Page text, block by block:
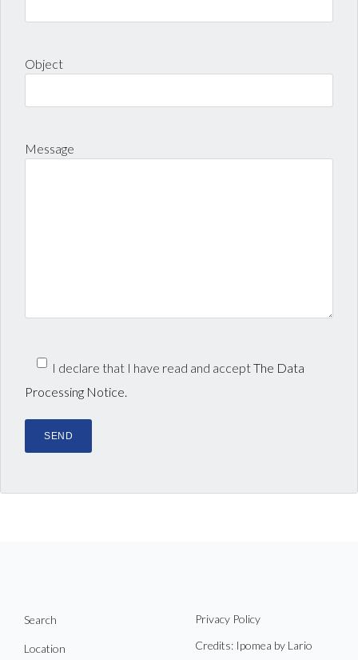
Object
Message
I declare that I have read and acceptThe Data
Processing Notice.
Search
Location
Privacy Policy
Credits: Ipomea by Lario